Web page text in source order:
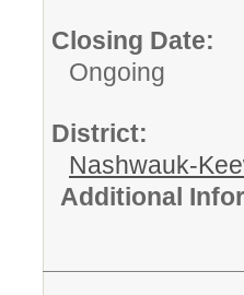
Closing Date:
Ongoing
District:
Nashwauk-
Additional